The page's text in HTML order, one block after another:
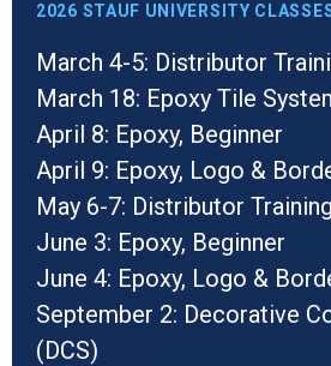
2026 STAUF UNIVERSITY
March 4-5: Distributor
March 18: Epoxy Tile
April 8: Epoxy, Beginner
April 9: Epoxy, Logo &
May 6-7: Distributor Training
June 3: Epoxy, Beginner
June 4: Epoxy, Logo &
September 2: Decorative
(DCS)